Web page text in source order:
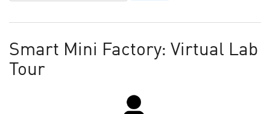
Smart Mini Factory: Virtual Lab
Tour